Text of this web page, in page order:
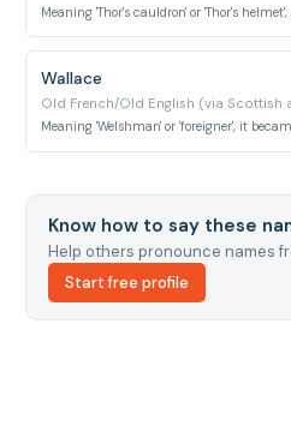
Meaning 'Thor's cauldron' or 'Thor's
Wallace
Old French/Old English (via
Know how to say these
Help others pronounce names
Start free profile